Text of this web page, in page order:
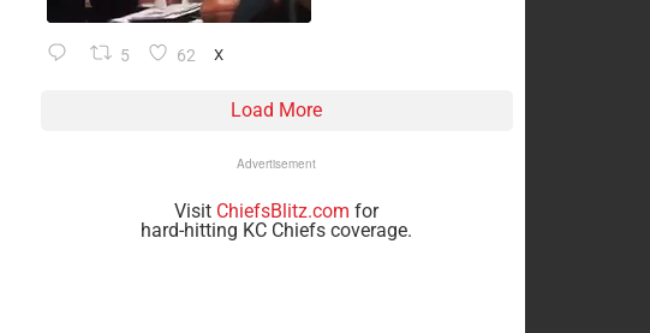
5 62 X
Load More
Advertisement
Visit ChiefsBlitz.com for
hard-hitting KC Chiefs coverage.